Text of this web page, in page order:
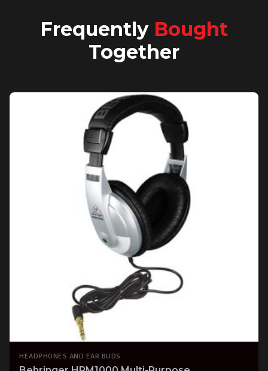
Frequently Bought
Together
HEADPHONES AND EAR BUDS